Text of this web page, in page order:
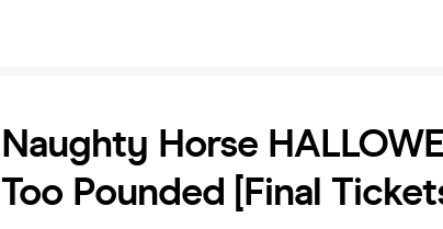
Naughty Horse
Too Pounded [Final